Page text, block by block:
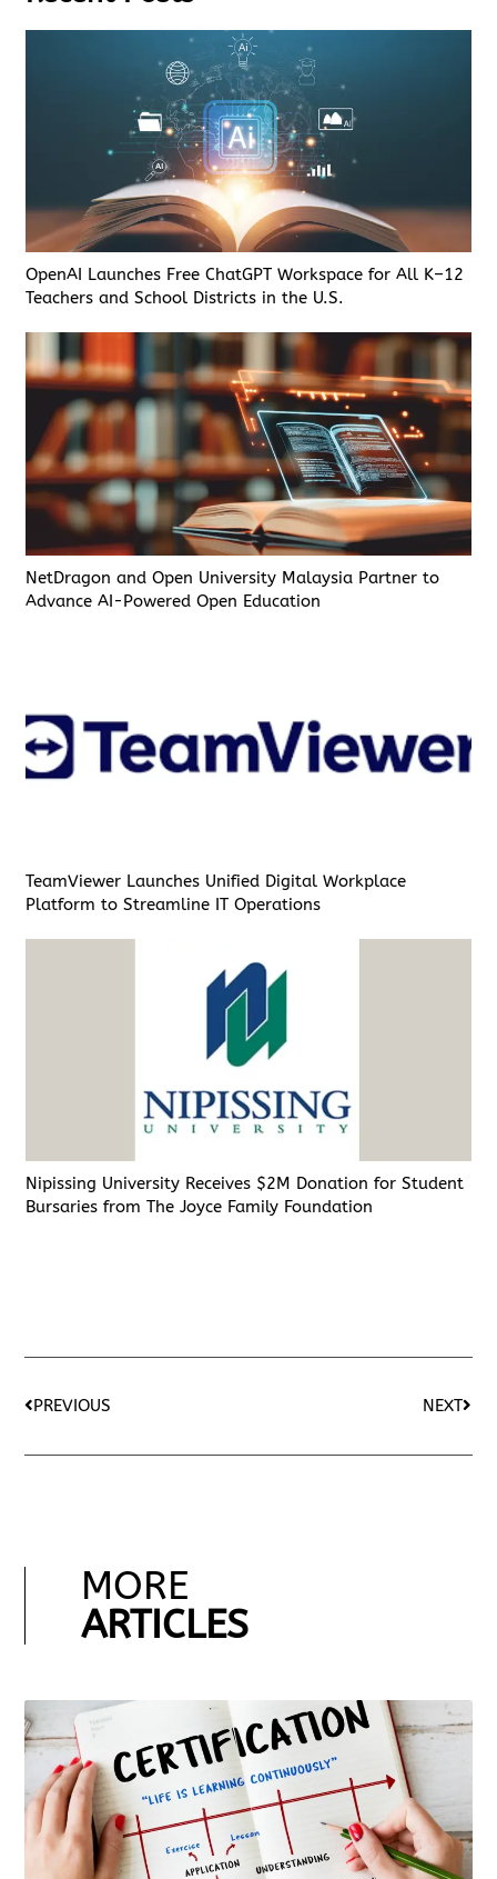
OpenAI Launches Free ChatGPT Workspace for All K–12
Teachers and School Districts in the U.S.
NetDragon and Open University Malaysia Partner to
Advance AI-Powered Open Education
TeamViewer Launches Unified Digital Workplace
Platform to Streamline IT Operations
Nipissing University Receives $2M Donation for Student
Bursaries from The Joyce Family Foundation
PREVIOUS NEXT
MORE
ARTICLES